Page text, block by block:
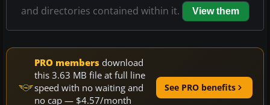
and directories contained within it.
View them
PRO members download
this 3.63 MB file at full line
speed with no waiting and
no cap — $4.57/month
See PRO benefits